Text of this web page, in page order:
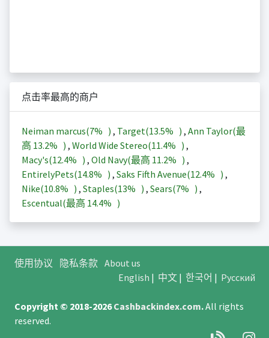
点击率最高的商户
Neiman marcus(7% ) , Target(13.5% ) , Ann Taylor(最
高 13.2% ) , World Wide Stereo(11.4% ) ,
Macy's(12.4% ) , Old Navy(最高 11.2% ) ,
EntirelyPets(14.8% ) , Saks Fifth Avenue(12.4% ) ,
Nike(10.8% ) , Staples(13% ) , Sears(7% ) ,
Escentual(最高 14.4% )
使用协议 隐私条款 About us
English | 中文| 한국어 | Русский
Copyright © 2018-2026Cashbackindex.com.All rights
reserved.